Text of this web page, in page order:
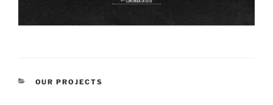
CATEGORIES
OUR PROJECTS